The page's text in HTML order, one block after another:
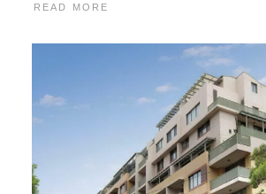
READ MORE